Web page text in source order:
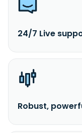
24/7 Live
Robust,